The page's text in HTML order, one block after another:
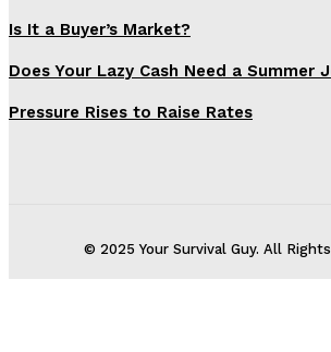
Is It a Buyer’s Market?
Does Your Lazy Cash Need a Summer
Pressure Rises to Raise Rates
© 2025 Your Survival Guy. All